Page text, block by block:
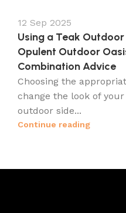
12 Sep 2025
Using a Teak
Opulent Outdoor
Combination Advice
Choosing the
change the look of
outdoor side...
Continue reading